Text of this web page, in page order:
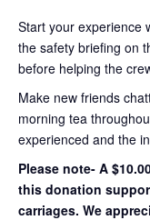
Start your experience
the safety briefing on
before helping the
Make new friends
morning tea
experienced and the
Please note- A
this donation
carriages. We